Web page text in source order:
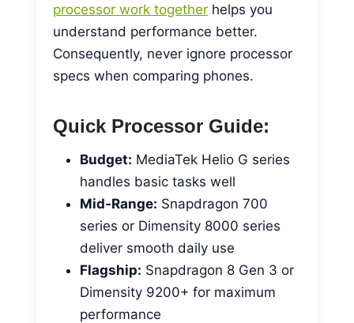
processor work together helps you
understand performance better.
Consequently, never ignore processor
specs when comparing phones.
Quick Processor Guide:
Budget: MediaTek Helio G series
handles basic tasks well
Mid-Range: Snapdragon 700
series or Dimensity 8000 series
deliver smooth daily use
Flagship: Snapdragon 8 Gen 3 or
Dimensity 9200+ for maximum
performance